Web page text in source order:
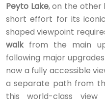
Peyto Lake, on the other
short effort for its
shaped viewpoint
walkfrom the main
following major
now a fully accessible
a separate path from
this world-class